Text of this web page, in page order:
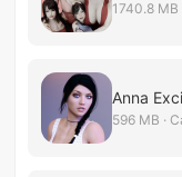
1740.8 MB
Anna
596 MB ·